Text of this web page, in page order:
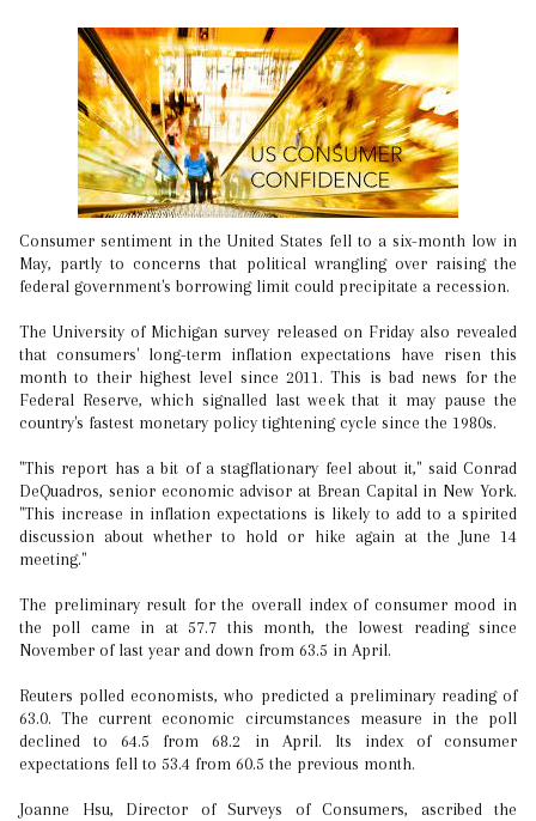
Consumer sentiment in the United States fell to a six-month low in
May, partly to concerns that political wrangling over raising the
federal government's borrowing limit could precipitate a recession.
The University of Michigan survey released on Friday also revealed
that consumers' long-term inflation expectations have risen this
month to their highest level since 2011. This is bad news for the
Federal Reserve, which signalled last week that it may pause the
country's fastest monetary policy tightening cycle since the 1980s.
"This report has a bit of a stagflationary feel about it," said Conrad
DeQuadros, senior economic advisor at Brean Capital in New York.
"This increase in inflation expectations is likely to add to a spirited
discussion about whether to hold or hike again at the June 14
meeting."
The preliminary result for the overall index of consumer mood in
the poll came in at 57.7 this month, the lowest reading since
November of last year and down from 63.5 in April.
Reuters polled economists, who predicted a preliminary reading of
63.0. The current economic circumstances measure in the poll
declined to 64.5 from 68.2 in April. Its index of consumer
expectations fell to 53.4 from 60.5 the previous month.
Joanne Hsu, Director of Surveys of Consumers, ascribed the